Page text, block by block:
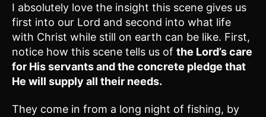
I absolutely love the insight this scene gives us
first into our Lord and second into what life
with Christ while still on earth can be like. First,
notice how this scene tells us of the Lord’s care
for His servants and the concrete pledge that
He will supply all their needs.
They come in from a long night of fishing, by